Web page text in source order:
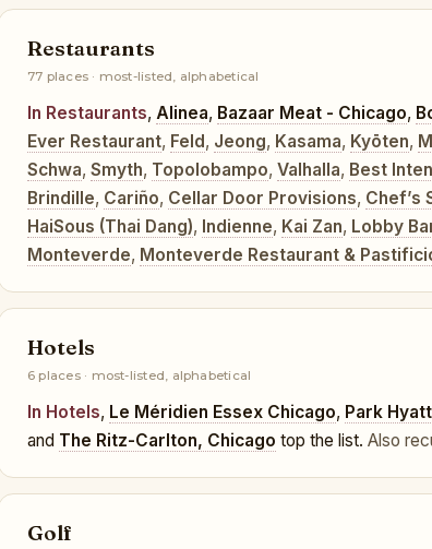
Restaurants
77 places · most-listed, alphabetical
In Restaurants, Alinea, Bazaar Meat - Chicago,
Ever Restaurant, Feld , Jeong, Kasama, Kyōten,
Schwa, Smyth, Topolobampo, Valhalla, Best
Brindille, Cariño, Cellar Door Provisions, Chef’s
HaiSous (Thai Dang), Indienne, Kai Zan, Lobby
Monteverde, Monteverde Restaurant &
Hotels
6 places · most-listed, alphabetical
In Hotels, Le Méridien Essex Chicago, Park
and The Ritz-Carlton, Chicago top the list. Also
Golf